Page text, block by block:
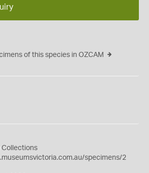
of this species in OZCAM
Collections
specimens/2